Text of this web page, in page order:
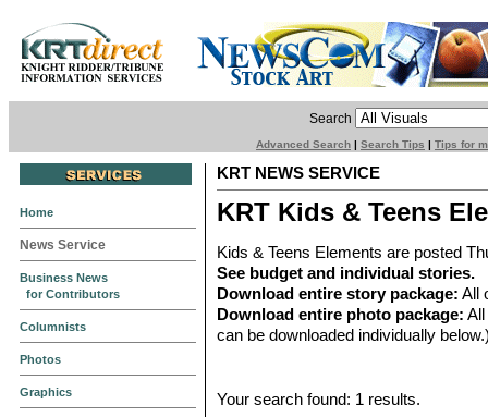
Search
Advanced Search | Search Tips | Tips for
Home
News Service
Business News
for Contributors
Columnists
Photos
Graphics
KRT NEWS SERVICE
KRT Kids & Teens
Kids & Teens Elements are posted
See budget and individual stories.
Download entire story package: All
Download entire photo package:
can be downloaded individually
Your search found: 1 results.